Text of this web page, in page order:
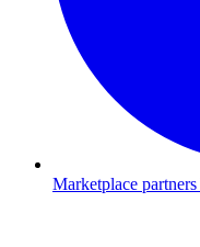
Marketplace partners